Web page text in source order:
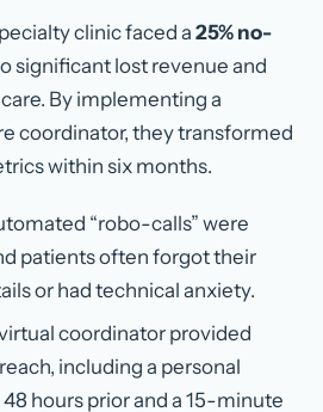
clinic faced a 25% no-
significant lost revenue and
By implementing a
coordinator, they transformed
within six months.
“robo-calls” were
patients often forgot their
or had technical anxiety.
coordinator provided
including a personal
hours prior and a 15-minute